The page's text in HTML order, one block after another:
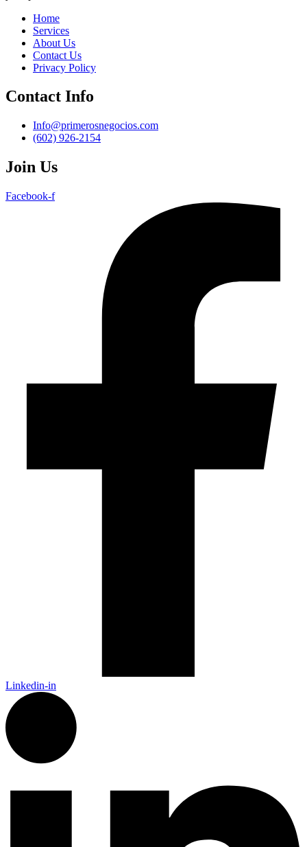
Home
Services
About Us
Contact Us
Privacy Policy
Contact Info
Info@primerosnegocios.com
(602) 926-2154
Join Us
Facebook-f
Linkedin-in